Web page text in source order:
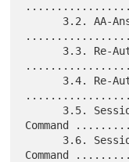
Command
Command